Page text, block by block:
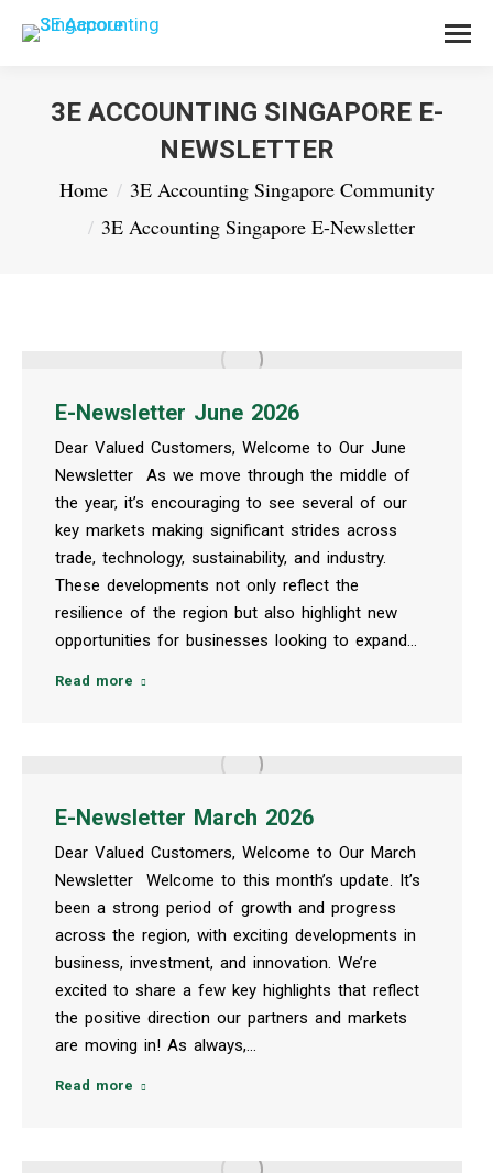
3E ACCOUNTING SINGAPORE E-
NEWSLETTER
You are here:
Home
3E Accounting Singapore Community
3E Accounting Singapore E-Newsletter
E-Newsletter June 2026
Dear Valued Customers, Welcome to Our June
Newsletter As we move through the middle of
the year, it’s encouraging to see several of our
key markets making significant strides across
trade, technology, sustainability, and industry.
These developments not only reflect the
resilience of the region but also highlight new
opportunities for businesses looking to expand…
Read more
E-Newsletter March 2026
Dear Valued Customers, Welcome to Our March
Newsletter Welcome to this month’s update. It’s
been a strong period of growth and progress
across the region, with exciting developments in
business, investment, and innovation. We’re
excited to share a few key highlights that reflect
the positive direction our partners and markets
are moving in! As always,…
Read more